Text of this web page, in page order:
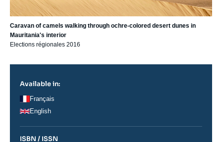
Caravan of camels walking through ochre-colored desert dunes in
Mauritania's interior
Elections régionales 2016
Available in:
Français
English
ISBN / ISSN